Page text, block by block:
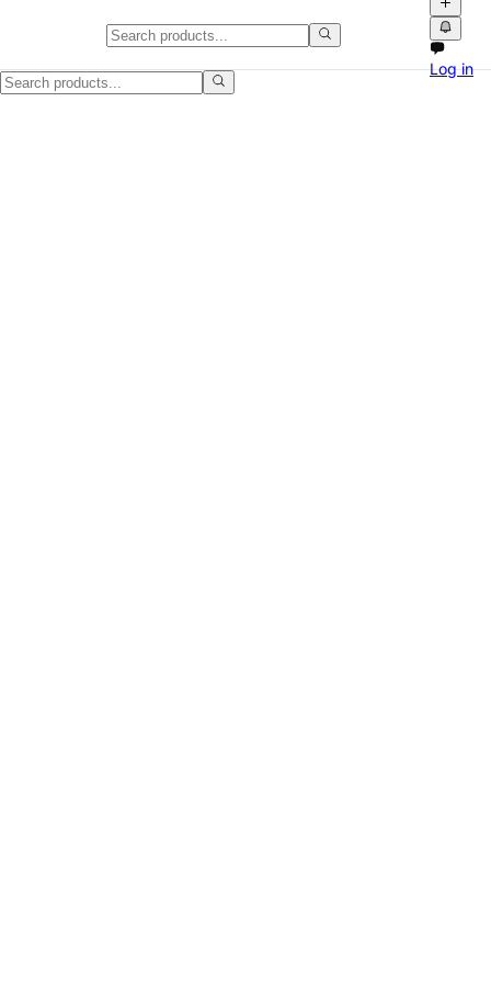
Sonos One speaker - tested
Selling this Sonos One speaker because we are clearing space.
Log in